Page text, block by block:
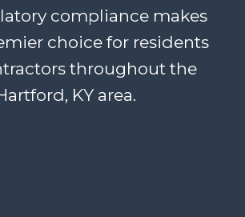
compliance makes
choice for residents
throughout the
KY area.